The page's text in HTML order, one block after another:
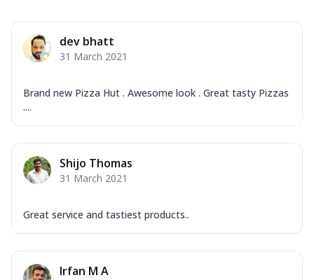
dev bhatt
31 March 2021
Brand new Pizza Hut . Awesome look . Great tasty Pizzas
....
Shijo Thomas
31 March 2021
Great service and tastiest products..
Irfan M A